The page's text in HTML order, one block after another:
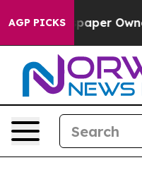
AGP PICKS
Owner Calls the